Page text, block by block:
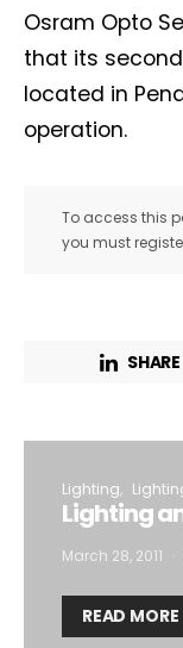
Osram Opto
that its
located in
operation.
To access this
you must
SHARE
Lighting
Lighting
March 28, 2011
READ MORE